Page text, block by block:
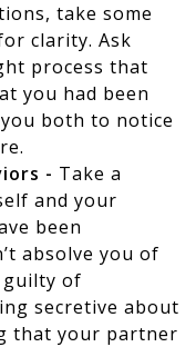
take some
clarity. Ask
process that
you had been
both to notice
- Take a
and your
been
absolve you of
guilty of
secretive about
that your partner